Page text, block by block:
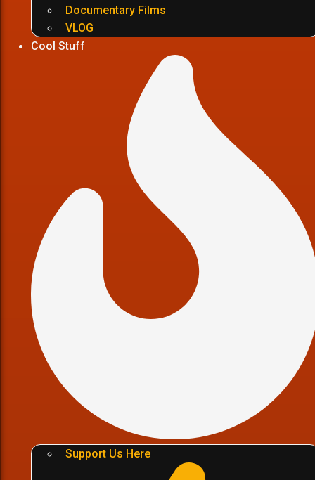
Documentary Films
VLOG
Cool Stuff
Support Us Here